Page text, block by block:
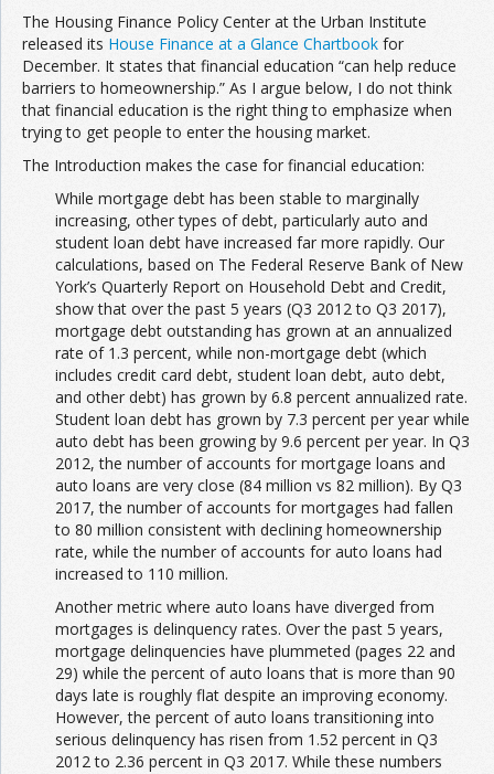
The Housing Finance Policy Center at the Urban Institute
released its House Finance at a Glance Chartbook for
December. It states that financial education “can help reduce
barriers to homeownership.” As I argue below, I do not think
that financial education is the right thing to emphasize when
trying to get people to enter the housing market.
The Introduction makes the case for financial education:
While mortgage debt has been stable to marginally
increasing, other types of debt, particularly auto and
student loan debt have increased far more rapidly. Our
calculations, based on The Federal Reserve Bank of New
York’s Quarterly Report on Household Debt and Credit,
show that over the past 5 years (Q3 2012 to Q3 2017),
mortgage debt outstanding has grown at an annualized
rate of 1.3 percent, while non-mortgage debt (which
includes credit card debt, student loan debt, auto debt,
and other debt) has grown by 6.8 percent annualized rate.
Student loan debt has grown by 7.3 percent per year while
auto debt has been growing by 9.6 percent per year. In Q3
2012, the number of accounts for mortgage loans and
auto loans are very close (84 million vs 82 million). By Q3
2017, the number of accounts for mortgages had fallen
to 80 million consistent with declining homeownership
rate, while the number of accounts for auto loans had
increased to 110 million.
Another metric where auto loans have diverged from
mortgages is delinquency rates. Over the past 5 years,
mortgage delinquencies have plummeted (pages 22 and
29) while the percent of auto loans that is more than 90
days late is roughly flat despite an improving economy.
However, the percent of auto loans transitioning into
serious delinquency has risen from 1.52 percent in Q3
2012 to 2.36 percent in Q3 2017. While these numbers